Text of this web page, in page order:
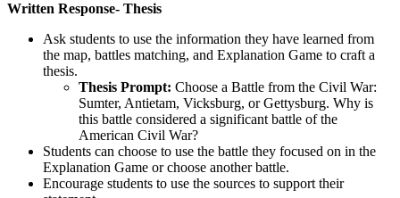
Written Response- Thesis
Ask students to use the information they have learned from
the map, battles matching, and Explanation Game to craft a
thesis.
Thesis Prompt: Choose a Battle from the Civil War:
Sumter, Antietam, Vicksburg, or Gettysburg. Why is
this battle considered a significant battle of the
American Civil War?
Students can choose to use the battle they focused on in the
Explanation Game or choose another battle.
Encourage students to use the sources to support their